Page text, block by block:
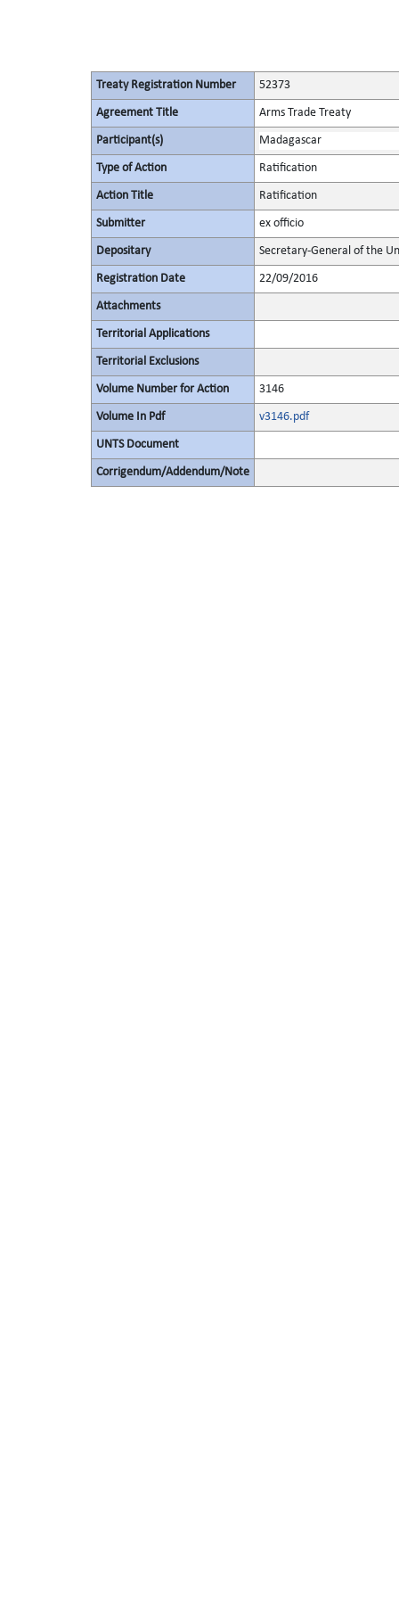
Treaty Registration Number 52373
Agreement Title Arms Trade Treaty
Participant(s) Madagascar
Type of Action Ratification
Action Title Ratification
Submitter ex officio
Depositary Secretary-General of the
Registration Date 22/09/2016
Attachments
Territorial Applications
Territorial Exclusions
Volume Number for Action 3146
Volume In Pdf v3146.pdf
UNTS Document
Corrigendum/Addendum/Note